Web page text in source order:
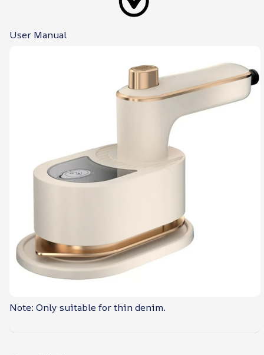
User Manual
Note: Only suitable for thin denim.